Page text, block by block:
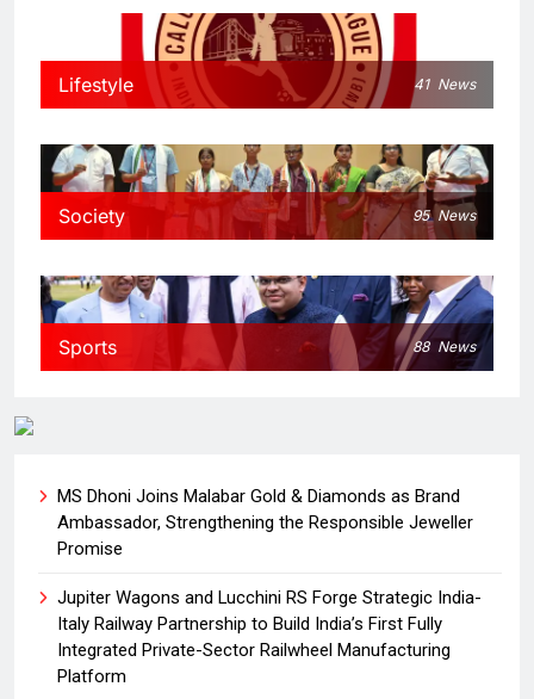
Lifestyle 41 News
Society 95 News
Sports 88 News
MS Dhoni Joins Malabar Gold & Diamonds as Brand
Ambassador, Strengthening the Responsible Jeweller
Promise
Jupiter Wagons and Lucchini RS Forge Strategic India-
Italy Railway Partnership to Build India’s First Fully
Integrated Private-Sector Railwheel Manufacturing
Platform